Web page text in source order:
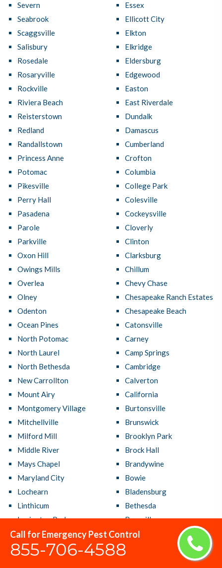
Call for Emergency Pest Control
855-706-4588
Severn
Seabrook
Scaggsville
Salisbury
Rosedale
Rosaryville
Rockville
Riviera Beach
Reisterstown
Redland
Randallstown
Princess Anne
Potomac
Pikesville
Perry Hall
Pasadena
Parole
Parkville
Oxon Hill
Owings Mills
Overlea
Olney
Odenton
Ocean Pines
North Potomac
North Laurel
North Bethesda
New Carrollton
Mount Airy
Montgomery Village
Mitchellville
Milford Mill
Middle River
Mays Chapel
Maryland City
Lochearn
Linthicum
Lexington Park
Laurel
Largo
Essex
Ellicott City
Elkton
Elkridge
Eldersburg
Edgewood
Easton
East Riverdale
Dundalk
Damascus
Cumberland
Crofton
Columbia
College Park
Colesville
Cockeysville
Cloverly
Clinton
Clarksburg
Chillum
Chevy Chase
Chesapeake Ranch Estates
Chesapeake Beach
Catonsville
Carney
Camp Springs
Cambridge
Calverton
California
Burtonsville
Brunswick
Brooklyn Park
Brock Hall
Brandywine
Bowie
Bladensburg
Bethesda
Bensville
Beltsville
Bel Air South